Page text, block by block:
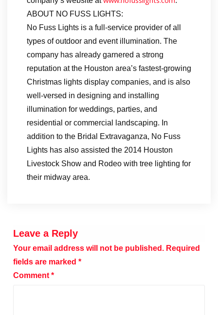
ABOUT NO FUSS LIGHTS:
No Fuss Lights is a full-service provider of all
types of outdoor and event illumination. The
company has already garnered a strong
reputation at the Houston area’s fastest-growing
Christmas lights display companies, and is also
well-versed in designing and installing
illumination for weddings, parties, and
residential or commercial landscaping. In
addition to the Bridal Extravaganza, No Fuss
Lights has also assisted the 2014 Houston
Livestock Show and Rodeo with tree lighting for
their midway area.
Leave a Reply
Your email address will not be published. Required
fields are marked *
Comment *